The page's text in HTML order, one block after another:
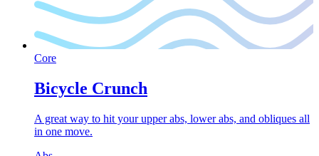
Core
Bicycle Crunch
A great way to hit your upper abs, lower abs, and obliques all
in one move.